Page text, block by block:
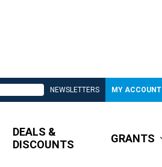
NEWSLETTERS MY ACCOUNT
DEALS &
DISCOUNTS
GRANTS